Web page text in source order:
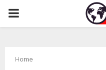
PRIMARY
Home